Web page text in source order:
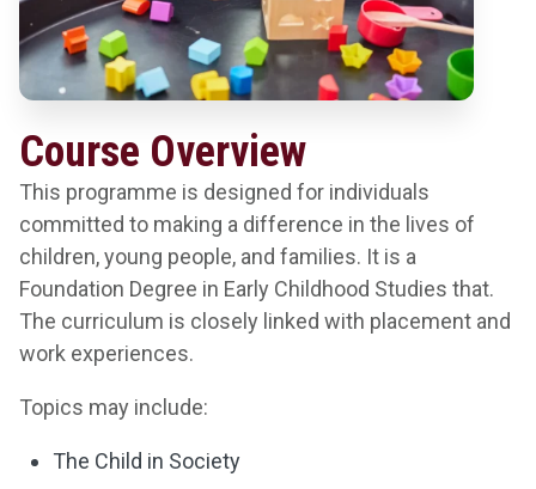
Course Overview
This programme is designed for individuals
committed to making a difference in the lives of
children, young people, and families. It is a
Foundation Degree in Early Childhood Studies that.
The curriculum is closely linked with placement and
work experiences.
Topics may include:
The Child in Society